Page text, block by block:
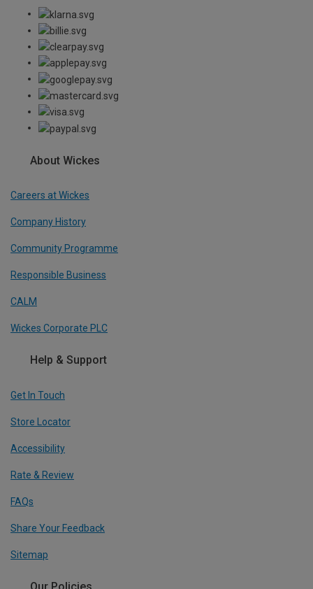
About Wickes
Careers at Wickes
Company History
Community Programme
Responsible Business
CALM
Wickes Corporate PLC
Help & Support
Get In Touch
Store Locator
Accessibility
Rate & Review
FAQs
Share Your Feedback
Sitemap